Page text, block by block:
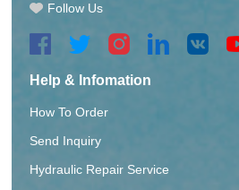
Follow Us
Help & Infomation
How To Order
Send Inquiry
Hydraulic Repair Service